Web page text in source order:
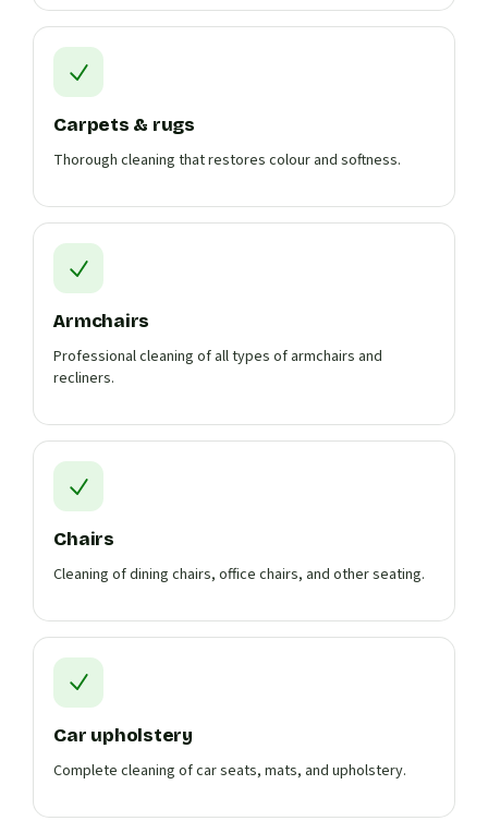
Carpets & rugs
Thorough cleaning that restores colour and softness.
Armchairs
Professional cleaning of all types of armchairs and
recliners.
Chairs
Cleaning of dining chairs, office chairs, and other seating.
Car upholstery
Complete cleaning of car seats, mats, and upholstery.